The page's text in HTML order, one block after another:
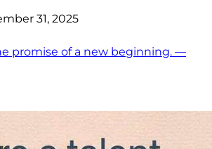
31, 2025
promise of a new beginning. —